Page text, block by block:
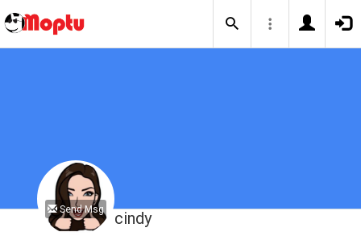
Send Msg cindy